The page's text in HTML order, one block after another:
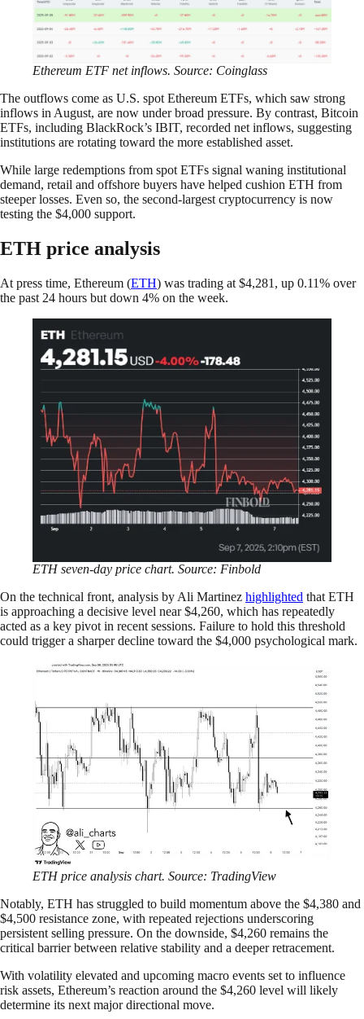
Ethereum ETF net inflows. Source: Coinglass
The outflows come as U.S. spot Ethereum ETFs, which saw strong
inflows in August, are now under broad pressure. By contrast, Bitcoin
ETFs, including BlackRock’s IBIT, recorded net inflows, suggesting
institutions are rotating toward the more established asset.
While large redemptions from spot ETFs signal waning institutional
demand, retail and offshore buyers have helped cushion ETH from
steeper losses. Even so, the second-largest cryptocurrency is now
testing the $4,000 support.
ETH price analysis
At press time, Ethereum (ETH) was trading at $4,281, up 0.11% over
the past 24 hours but down 4% on the week.
ETH seven-day price chart. Source: Finbold
On the technical front, analysis by Ali Martinez highlighted that ETH
is approaching a decisive level near $4,260, which has repeatedly
acted as a key pivot in recent sessions. Failure to hold this threshold
could trigger a sharper decline toward the $4,000 psychological mark.
ETH price analysis chart. Source: TradingView
Notably, ETH has struggled to build momentum above the $4,380 and
$4,500 resistance zone, with repeated rejections underscoring
persistent selling pressure. On the downside, $4,260 remains the
critical barrier between relative stability and a deeper retracement.
With volatility elevated and upcoming macro events set to influence
risk assets, Ethereum’s reaction around the $4,260 level will likely
determine its next major directional move.